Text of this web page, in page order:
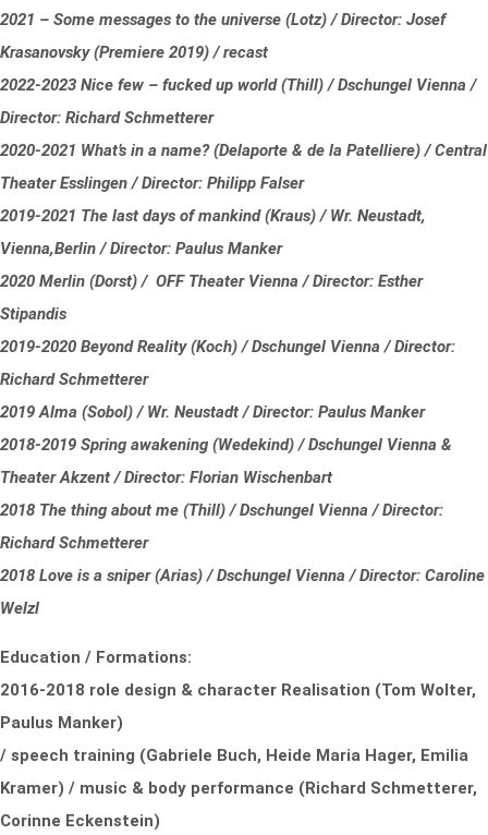
2021 – Some messages to the universe (Lotz) / Director: Josef
Krasanovsky (Premiere 2019) / recast
2022-2023 Nice few – fucked up world (Thill) / Dschungel Vienna /
Director: Richard Schmetterer
2020-2021 What’s in a name? (Delaporte & de la Patelliere) / Central
Theater Esslingen / Director: Philipp Falser
2019-2021 The last days of mankind (Kraus) / Wr. Neustadt,
Vienna,Berlin / Director: Paulus Manker
2020 Merlin (Dorst) / OFF Theater Vienna / Director: Esther
Stipandis
2019-2020 Beyond Reality (Koch) / Dschungel Vienna / Director:
Richard Schmetterer
2019 Alma (Sobol) / Wr. Neustadt / Director: Paulus Manker
2018-2019 Spring awakening (Wedekind) / Dschungel Vienna &
Theater Akzent / Director: Florian Wischenbart
2018 The thing about me (Thill) / Dschungel Vienna / Director:
Richard Schmetterer
2018 Love is a sniper (Arias) / Dschungel Vienna / Director: Caroline
Welzl
Education / Formations:
2016-2018 role design & character Realisation (Tom Wolter,
Paulus Manker)
/ speech training (Gabriele Buch, Heide Maria Hager, Emilia
Kramer) / music & body performance (Richard Schmetterer,
Corinne Eckenstein)